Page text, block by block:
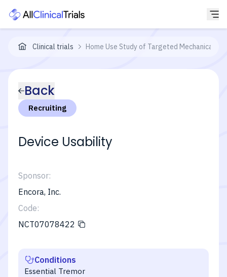
Clinical trials Home Use Study of Targeted Mechanical
Back
Recruiting
Device Usability
Sponsor:
Encora, Inc.
Code:
NCT07078422
Conditions
Essential Tremor